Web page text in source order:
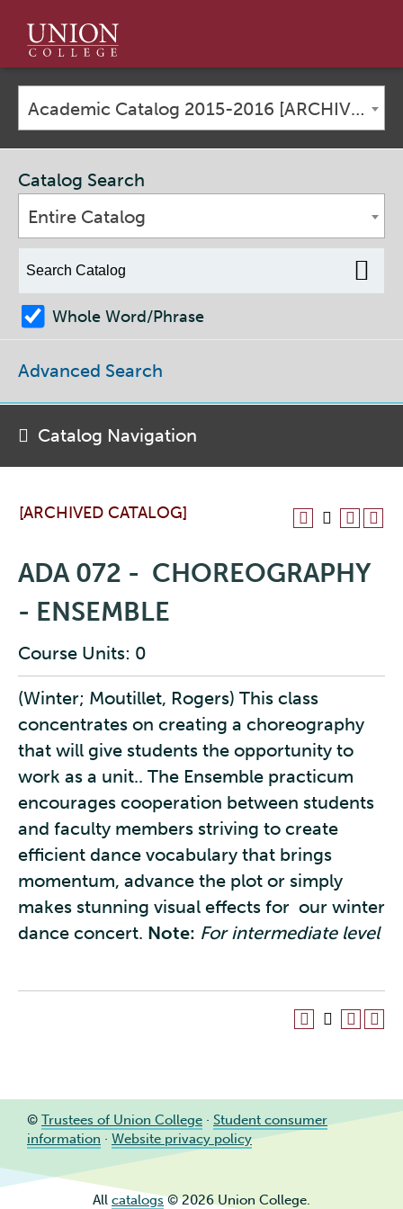
Union
College
Academic Catalog 2015-2016 [ARCHIVED CATALOG]
[ARCHIVED CATALOG]
ADA 072 - CHOREOGRAPHY
- ENSEMBLE
Course Units: 0
(Winter; Moutillet, Rogers) This class
concentrates on creating a choreography
that will give students the opportunity to
work as a unit.. The Ensemble practicum
encourages cooperation between students
and faculty members striving to create
efficient dance vocabulary that brings
momentum, advance the plot or simply
makes stunning visual effects for our winter
dance concert. Note: For intermediate level
Catalog Search
Entire Catalog
Whole Word/Phrase
Advanced Search
Catalog Navigation
© Trustees of Union College · Student consumer
information · Website privacy policy
All catalogs© 2026 Union College.